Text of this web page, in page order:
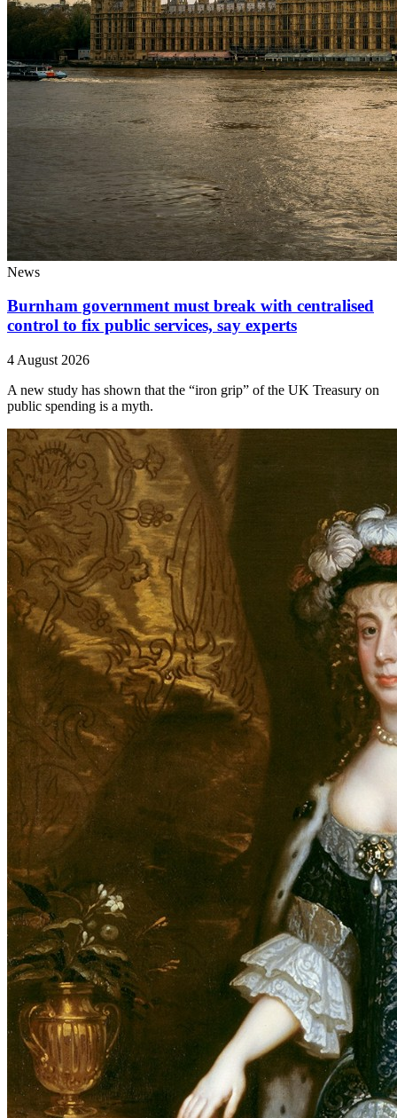
News
Burnham government must break with centralised
control to fix public services, say experts
4 August 2026
A new study has shown that the “iron grip” of the UK Treasury on
public spending is a myth.